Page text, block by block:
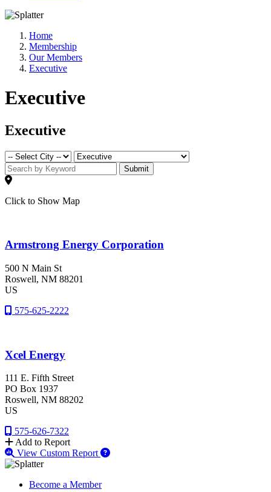
Home
Membership
Our Members
Executive
Executive
Executive
Submit
Click to Show Map
Armstrong Energy Corporation
500 N Main St
Roswell, NM 88201
US
575-625-2222
Xcel Energy
111 E. Fifth Street
PO Box 1937
Roswell, NM 88202
US
575-626-7322
Add to Report
View Custom Report
Become a Member